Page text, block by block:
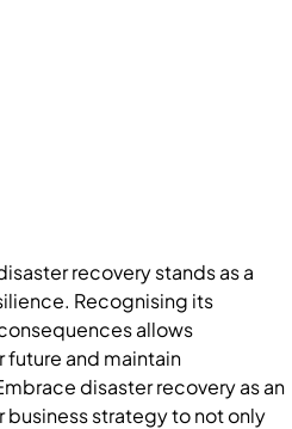
recovery stands as a
Recognising its
allows
and maintain
disaster recovery as an
strategy to not only